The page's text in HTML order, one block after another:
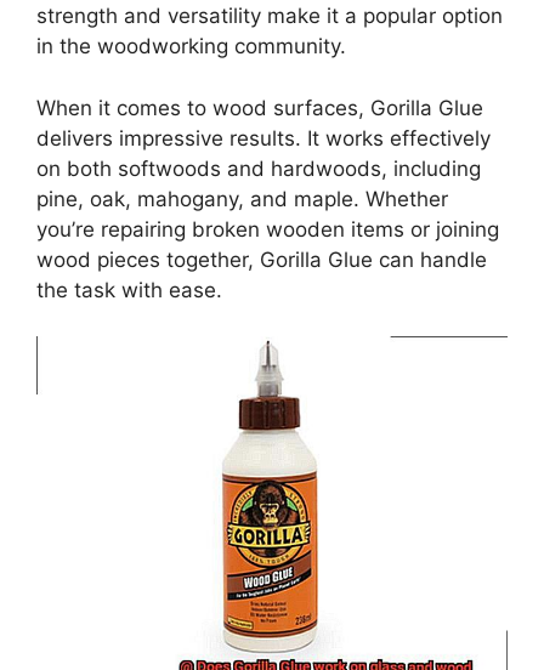
strength and versatility make it a popular option
in the woodworking community.
When it comes to wood surfaces, Gorilla Glue
delivers impressive results. It works effectively
on both softwoods and hardwoods, including
pine, oak, mahogany, and maple. Whether
you’re repairing broken wooden items or joining
wood pieces together, Gorilla Glue can handle
the task with ease.